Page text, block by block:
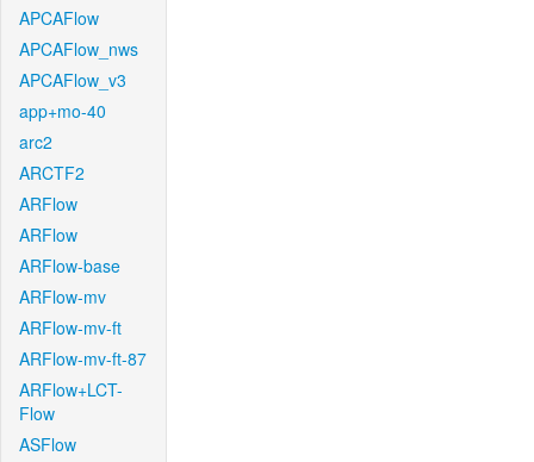
APCAFlow
APCAFlow_nws
APCAFlow_v3
app+mo-40
arc2
ARCTF2
ARFlow
ARFlow
ARFlow-base
ARFlow-mv
ARFlow-mv-ft
ARFlow-mv-ft-87
ARFlow+LCT-
Flow
ASFlow